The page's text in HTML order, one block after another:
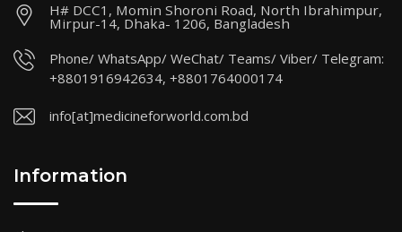
H# DCC1, Momin Shoroni Road, North Ibrahimpur,
Mirpur-14, Dhaka- 1206, Bangladesh
Phone/ WhatsApp/ WeChat/ Teams/ Viber/ Telegram:
+8801916942634, +8801764000174
info[at]medicineforworld.com.bd
Information